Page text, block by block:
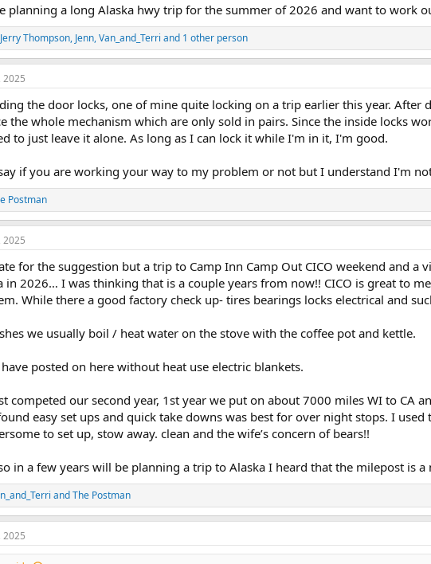
planning a long Alaska hwy trip for the summer of 2026 and want to work
Jerry Thompson, Jenn,Van_and_Terri and 1 other person
2025
the door locks, one of mine quite locking on a trip earlier this year.
the whole mechanism which are only sold in pairs. Since the inside locks
to just leave it alone. As long as I can lock it while I'm in it, I'm good.
if you are working your way to my problem or not but I understand I'm
Postman
2025
for the suggestion but a trip to Camp Inn Camp Out CICO weekend and
in 2026… I was thinking that is a couple years from now!! CICO is great to
While there a good factory check up- tires bearings locks electrical and
we usually boil / heat water on the stove with the coffee pot and kettle.
posted on here without heat use electric blankets.
competed our second year, 1st year we put on about 7000 miles WI to CA
easy set ups and quick take downs was best for over night stops. I
to set up, stow away. clean and the wife’s concern of bears!!
in a few years will be planning a trip to Alaska I heard that the milepost is
andThe Postman
2025